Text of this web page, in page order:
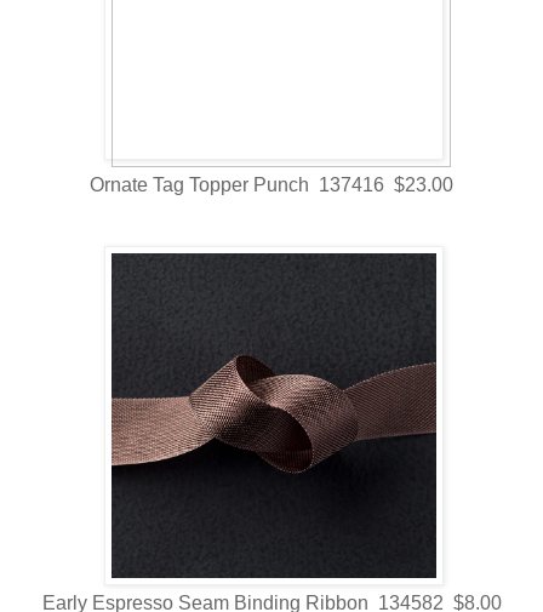
Ornate Tag Topper Punch 137416 $23.00
Early Espresso Seam Binding Ribbon 134582 $8.00